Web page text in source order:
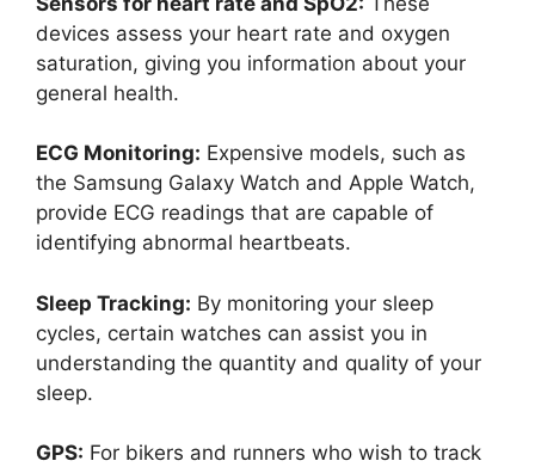
devices assess your heart rate and oxygen
saturation, giving you information about your
general health.
ECG Monitoring: Expensive models, such as
the Samsung Galaxy Watch and Apple Watch,
provide ECG readings that are capable of
identifying abnormal heartbeats.
Sleep Tracking: By monitoring your sleep
cycles, certain watches can assist you in
understanding the quantity and quality of your
sleep.
GPS: For bikers and runners who wish to track